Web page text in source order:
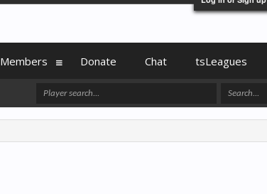
Members Donate Chat tsLeagues